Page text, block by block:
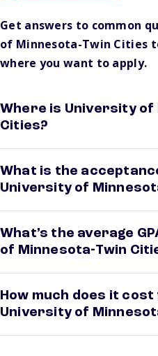
Get answers to common
of Minnesota-Twin Cities
where you want to apply.
Where is University of
Cities?
What is the
University of
What’s the average
of Minnesota-Twin
How much does it
University of